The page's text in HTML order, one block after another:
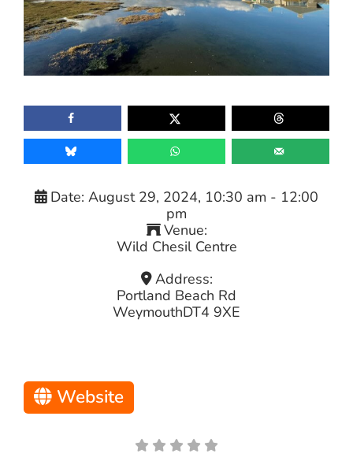
Date:August 29, 2024, 10:30 am - 12:00
pm
Venue:
Wild Chesil Centre
Address:
Portland Beach Rd
WeymouthDT4 9XE
Website